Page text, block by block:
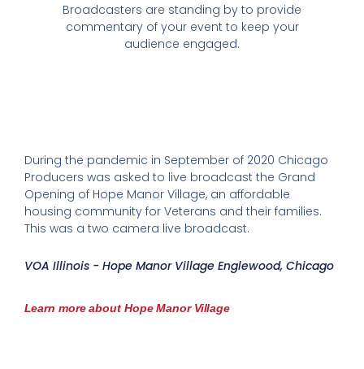
Broadcasters are standing by to provide
commentary of your event to keep your
audience engaged.
During the pandemic in September of 2020 Chicago
Producers was asked to live broadcast the Grand
Opening of Hope Manor Village, an affordable
housing community for Veterans and their families.
This was a two camera live broadcast.
VOA Illinois - Hope Manor Village Englewood, Chicago
Learn more about Hope Manor Village